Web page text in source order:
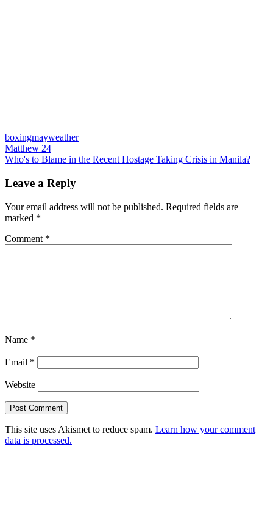
boxingmayweather
Post
navigation
Previous
Post:
Matthew 24
Next
Who's to Blame in the Recent Hostage Taking Crisis in Manila?
Leave a Reply
Your email address will not be published. Required fields are
marked *
Comment *
Name *
Email *
Website
This site uses Akismet to reduce spam. Learn how your comment
data is processed.